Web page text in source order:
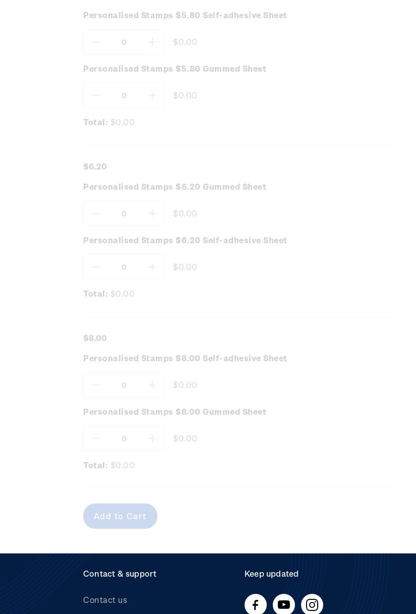
Personalised Stamps $5.80 Self-adhesive Sheet
Decrease
Increase
$0.00
Personalised Stamps $5.80 Gummed Sheet
Decrease
Increase
$0.00
Total: $0.00
$6.20
Personalised Stamps $6.20 Gummed Sheet
Decrease
Increase
$0.00
Personalised Stamps $6.20 Self-adhesive Sheet
Decrease
Increase
$0.00
Total: $0.00
$8.00
Personalised Stamps $8.00 Self-adhesive Sheet
Decrease
Increase
$0.00
Personalised Stamps $8.00 Gummed Sheet
Decrease
Increase
$0.00
Total: $0.00
Contact & support
Contact us
Keep updated